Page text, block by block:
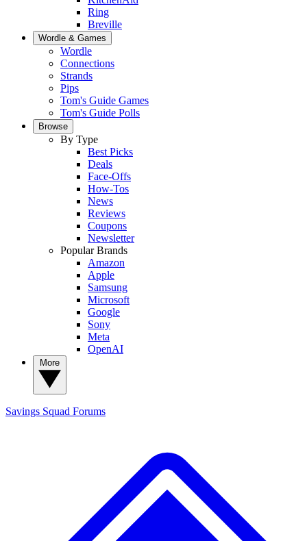
Ring
Breville
Wordle & Games
Wordle
Connections
Strands
Pips
Tom's Guide Games
Tom's Guide Polls
Browse
By Type
Best Picks
Deals
Face-Offs
How-Tos
News
Reviews
Coupons
Newsletter
Popular Brands
Amazon
Apple
Samsung
Microsoft
Google
Sony
Meta
OpenAI
Savings Squad Forums